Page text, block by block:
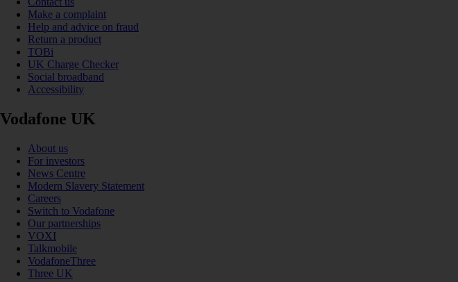
Make a complaint
Help and advice on fraud
Return a product
TOBi
UK Charge Checker
Social broadband
Accessibility
Vodafone UK
About us
For investors
News Centre
Modern Slavery Statement
Careers
Switch to Vodafone
Our partnerships
VOXI
Talkmobile
VodafoneThree
Three UK